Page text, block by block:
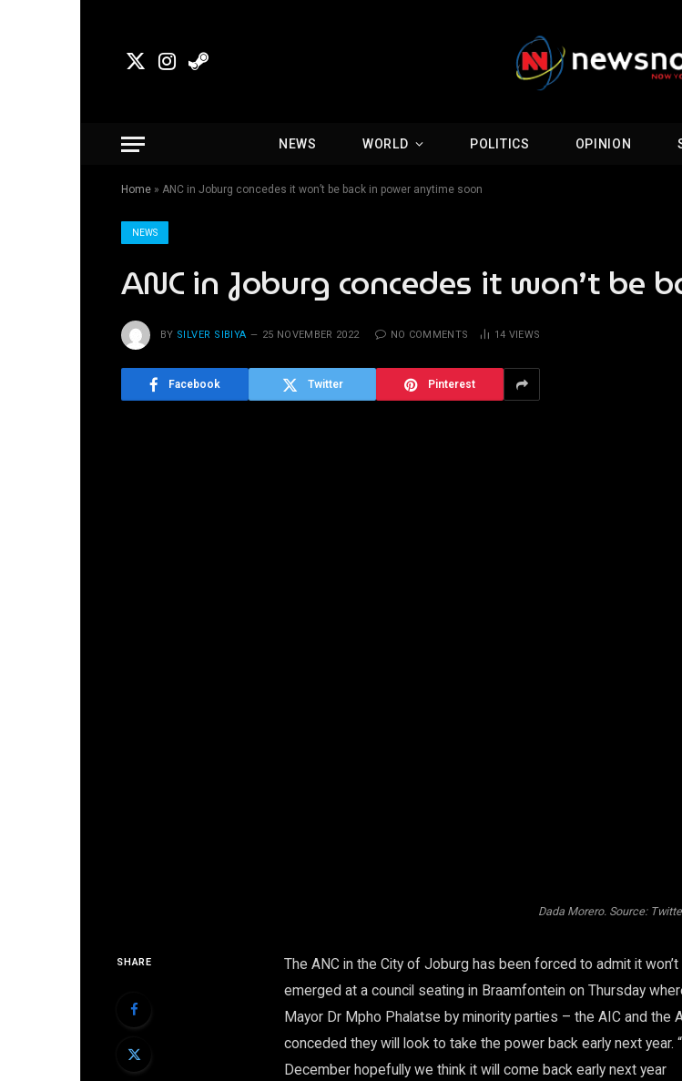
X
Instagram
Steam
NEWS WORLD POLITICS OPINION
Home » ANC in Joburg concedes it won’t be back in power anytime soon
NEWS
ANC in Joburg concedes it won’t be
BY SILVER SIBIYA 25 NOVEMBER 2022 NO COMMENTS 14 VIEWS
Facebook Twitter Pinterest
Dada Morero. Source:
SHARE
The ANC in the City of Joburg has been forced to admit it
emerged at a council seating in Braamfontein on Thursday
Mayor Dr Mpho Phalatse by minority parties – the AIC and the
conceded they will look to take the power back early next year.
December hopefully we think it will come back early next year